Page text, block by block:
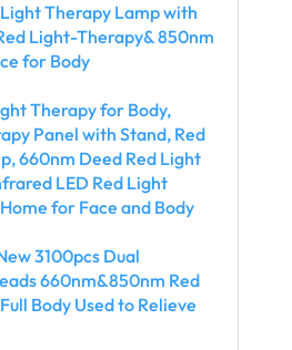
Therapy Lamp with
Light-Therapy& 850nm
for Body
Therapy for Body,
Panel with Stand, Red
660nm Deed Red Light
LED Red Light
for Face and Body
3100pcs Dual
660nm&850nm Red
Body Used to Relieve